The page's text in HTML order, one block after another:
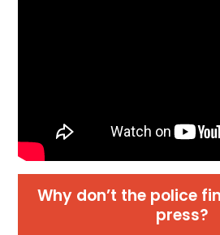
Why don’t the police
press?